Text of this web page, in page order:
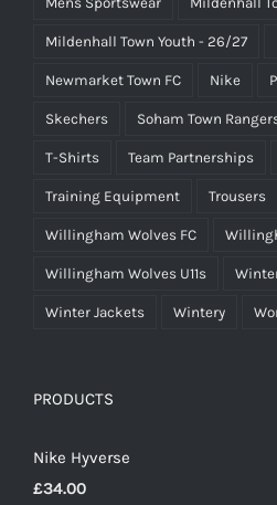
Mildenhall Town Youth - 26/27
Newmarket Town FC Nike
Skechers Soham Town
T-Shirts Team Partnerships
Training Equipment Trousers
Willingham Wolves FC
Willingham Wolves U11s
Winter Jackets Wintery
PRODUCTS
Nike Hyverse
£34.00